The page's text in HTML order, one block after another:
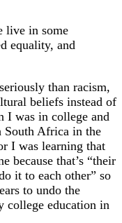
live in some
equality, and
than racism,
beliefs instead of
I was in college and
South Africa in the
I was learning that
because that’s “their
it to each other” so
to undo the
college education in